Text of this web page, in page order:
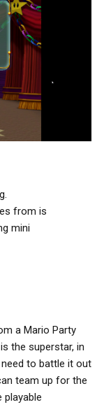
from is
mini
a Mario Party
the superstar, in
to battle it out
team up for the